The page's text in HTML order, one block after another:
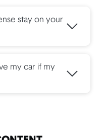
stay on your
my car if my